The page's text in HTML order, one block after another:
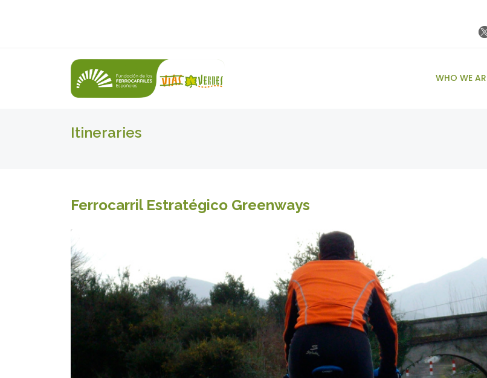
WHO WE
Itineraries
Ferrocarril Estratégico Greenways